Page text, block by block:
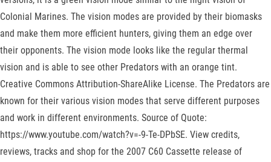
Colonial Marines. The vision modes are provided by their biomasks
and make them more efficient hunters, giving them an edge over
their opponents. The vision mode looks like the regular thermal
vision and is able to see other Predators with an orange tint.
Creative Commons Attribution-ShareAlike License. The Predators are
known for their various vision modes that serve different purposes
and work in different environments. Source of Quote:
https://www.youtube.com/watch?v=-9-Te-DPbSE. View credits,
reviews, tracks and shop for the 2007 C60 Cassette release of